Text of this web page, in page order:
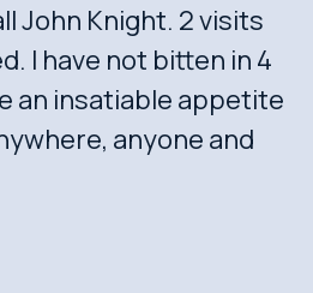
John Knight. 2 visits
I have not bitten in 4
an insatiable appetite
anyone and